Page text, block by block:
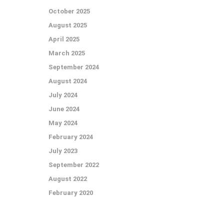
October 2025
August 2025
April 2025
March 2025
September 2024
August 2024
July 2024
June 2024
May 2024
February 2024
July 2023
September 2022
August 2022
February 2020